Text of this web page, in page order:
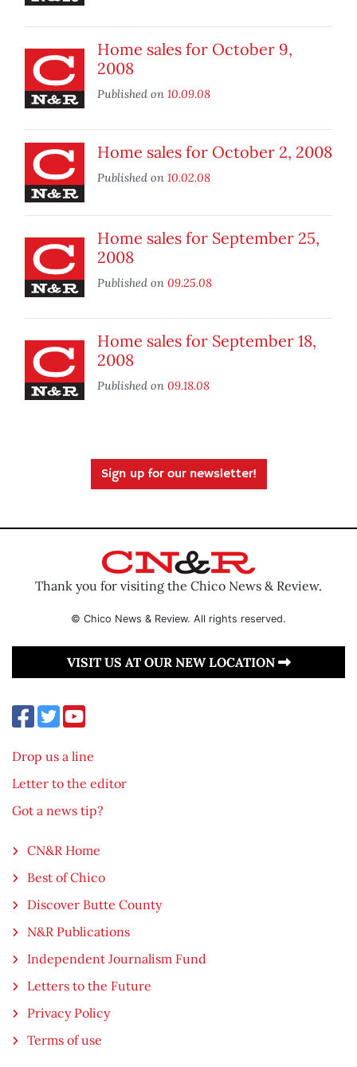
Home sales for October 9,
2008
Published on 10.09.08
Home sales for October 2, 2008
Published on 10.02.08
Home sales for September 25,
2008
Published on 09.25.08
Home sales for September 18,
2008
Published on 09.18.08
Sign up for our newsletter!
Thank you for visiting the Chico News & Review.
© Chico News & Review. All rights reserved.
VISIT US AT OUR NEW LOCATION
Drop us a line
Letter to the editor
Got a news tip?
CN&R Home
Best of Chico
Discover Butte County
N&R Publications
Independent Journalism Fund
Letters to the Future
Privacy Policy
Terms of use